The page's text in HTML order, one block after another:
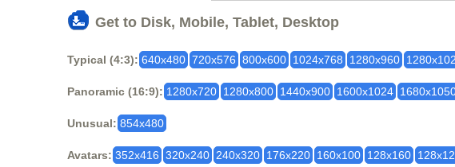
Get to Disk, Mobile, Tablet, Desktop
Typical (4:3): 640x480 720x576 800x600 1024x768 1280x960
Panoramic (16:9): 1280x720 1280x800 1440x900 1600x1024
Unusual: 854x480
Avatars: 352x416 320x240 240x320 176x220 160x100 128x160